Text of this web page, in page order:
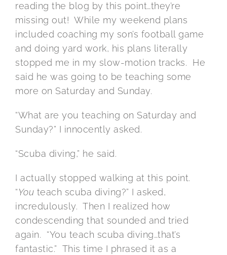
reading the blog by this point…they’re
missing out! While my weekend plans
included coaching my son’s football game
and doing yard work, his plans literally
stopped me in my slow-motion tracks. He
said he was going to be teaching some
more on Saturday and Sunday.
“What are you teaching on Saturday and
Sunday?” I innocently asked.
“Scuba diving,” he said.
I actually stopped walking at this point.
“You teach scuba diving?” I asked,
incredulously. Then I realized how
condescending that sounded and tried
again. “You teach scuba diving…that’s
fantastic.” This time I phrased it as a